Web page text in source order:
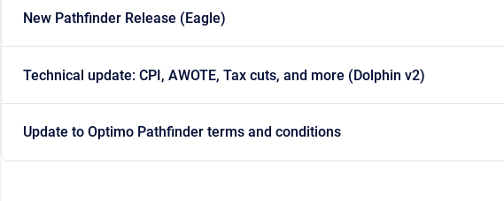
New Pathfinder Release (Eagle)
Technical update: CPI, AWOTE, Tax cuts, and more (Dolphin v2)
Update to Optimo Pathfinder terms and conditions